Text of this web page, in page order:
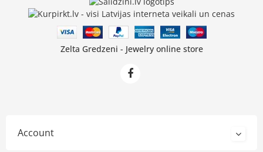
Zelta Gredzeni - Jewelry online store
Account